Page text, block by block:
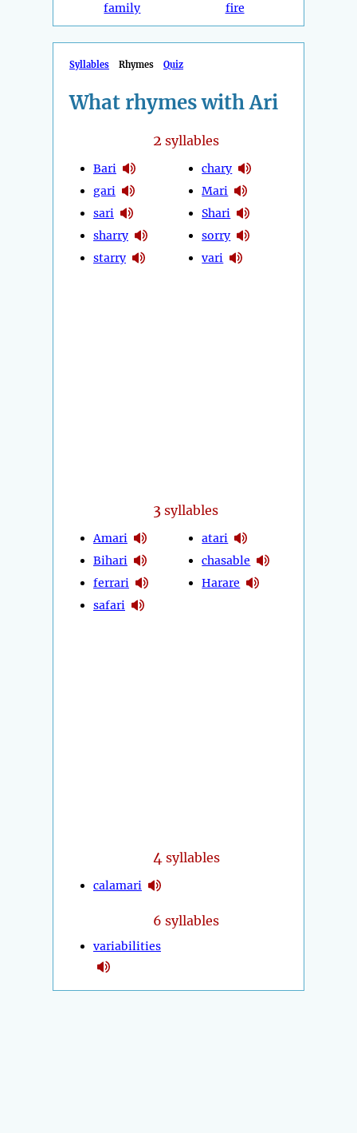
family
fire
Syllables Rhymes Quiz
What rhymes with Ari
2 syllables
Bari
gari
sari
sharry
starry
chary
Mari
Shari
sorry
vari
3 syllables
Amari
Bihari
ferrari
safari
atari
chasable
Harare
4 syllables
calamari
6 syllables
variabilities